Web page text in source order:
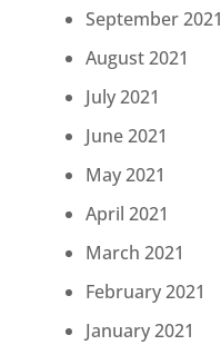
September 2021
August 2021
July 2021
June 2021
May 2021
April 2021
March 2021
February 2021
January 2021